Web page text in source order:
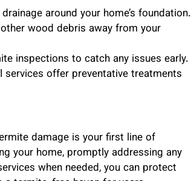
around your home’s foundation.
wood debris away from your
inspections to catch any issues early.
offer preventative treatments
damage is your first line of
your home, promptly addressing any
when needed, you can protect